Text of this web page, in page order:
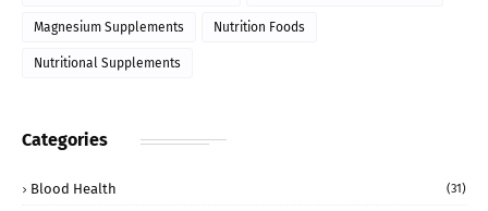
Magnesium Supplements Nutrition Foods
Nutritional Supplements
Categories
Blood Health (31)